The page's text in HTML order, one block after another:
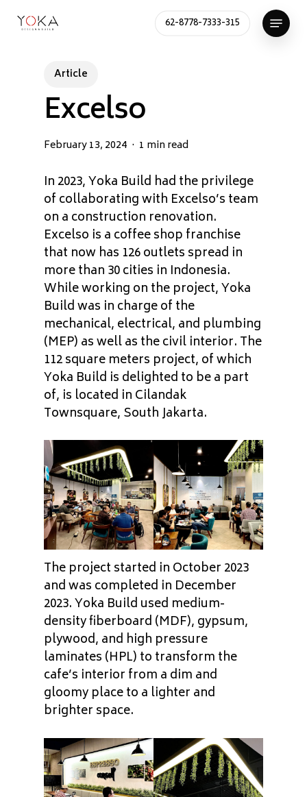
62-8778-7333-315 Menu
Article
Excelso
February 13, 2024 1 min read
In 2023, Yoka Build had the privilege
of collaborating with Excelso’s team
on a construction renovation.
Excelso is a coffee shop franchise
that now has 126 outlets spread in
more than 30 cities in Indonesia.
While working on the project, Yoka
Build was in charge of the
mechanical, electrical, and plumbing
(MEP) as well as the civil interior. The
112 square meters project, of which
Yoka Build is delighted to be a part
of, is located in Cilandak
Townsquare, South Jakarta.
The project started in October 2023
and was completed in December
2023. Yoka Build used medium-
density fiberboard (MDF), gypsum,
plywood, and high pressure
laminates (HPL) to transform the
cafe’s interior from a dim and
gloomy place to a lighter and
brighter space.
Close